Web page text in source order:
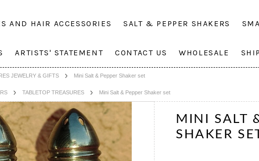
AND HAIR ACCESSORIES SALT & PEPPER SHAKERS
ARTISTS' STATEMENT CONTACT US WHOLESALE
JEWELRY & GIFTS Mini Salt & Pepper Shaker set
TABLETOP TREASURES Mini Salt & Pepper Shaker set
MINI SALT
SHAKER